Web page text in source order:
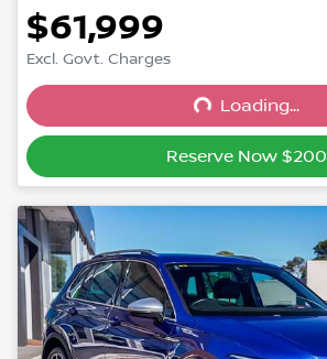
$61,999
Excl. Govt. Charges
Loading...
Loading...
Reserve Now $200